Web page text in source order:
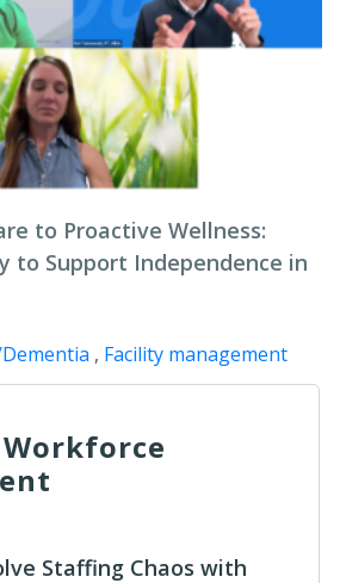
to Proactive Wellness:
to Support Independence in
, Facility management
Workforce
Staffing Chaos with